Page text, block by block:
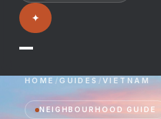
✦
HOME /GUIDES /VIETNAM
NEIGHBOURHOOD GUIDE